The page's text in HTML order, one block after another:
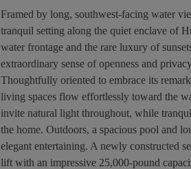
Framed by long, southwest-facing water
tranquil setting along the quiet enclave of
water frontage and the rare luxury of
extraordinary sense of openness and
Thoughtfully oriented to embrace its
living spaces flow effortlessly toward the
invite natural light throughout, while
the home. Outdoors, a spacious pool and
elegant entertaining. A newly constructed
lift with an impressive 25,000-pound